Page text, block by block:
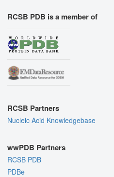
RCSB PDB is a member of
RCSB Partners
Nucleic Acid Knowledgebase
wwPDB Partners
RCSB PDB
PDBe